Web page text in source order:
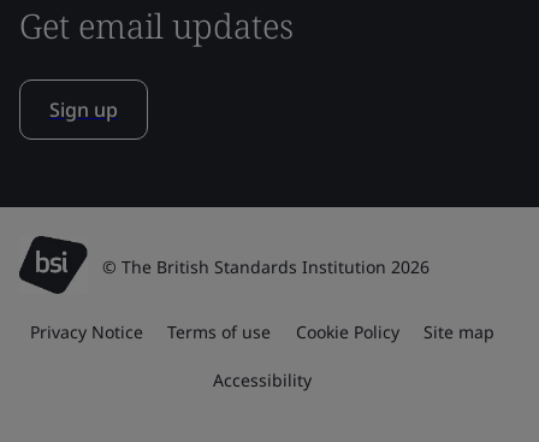
Get email updates
Sign up
© The British Standards Institution 2026
Privacy Notice Terms of use Cookie Policy Site map
Accessibility